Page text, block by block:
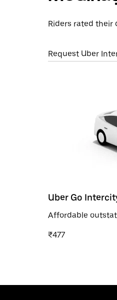
Riders rated their
Request Uber
Uber Go
Affordable
₹477